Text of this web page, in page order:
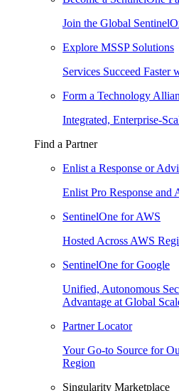
Join the Global
Explore MSSP Solutions
Services Succeed Faster
Form a Technology
Integrated, Enterprise-
Find a Partner
Enlist a Response or
Enlist Pro Response and
SentinelOne for AWS
Hosted Across AWS
SentinelOne for Google
Unified, Autonomous
Advantage at Global
Partner Locator
Your Go-to Source for
Region
Singularity Marketplace